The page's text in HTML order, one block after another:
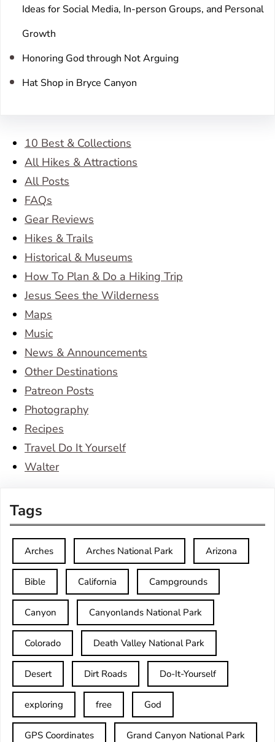
Ideas for Social Media, In-person Groups, and Personal
Growth
Honoring God through Not Arguing
Hat Shop in Bryce Canyon
10 Best & Collections
All Hikes & Attractions
All Posts
FAQs
Gear Reviews
Hikes & Trails
Historical & Museums
How To Plan & Do a Hiking Trip
Jesus Sees the Wilderness
Maps
Music
News & Announcements
Other Destinations
Patreon Posts
Photography
Recipes
Travel Do It Yourself
Walter
Tags
Arches Arches National Park Arizona
Bible California Campgrounds
Canyon Canyonlands National Park
Colorado Death Valley National Park
Desert Dirt Roads Do-It-Yourself
exploring free God
GPS Coordinates Grand Canyon National Park